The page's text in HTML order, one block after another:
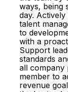
ways, being
day.
talent
to
with a
Support
standards
all company
member to
revenue